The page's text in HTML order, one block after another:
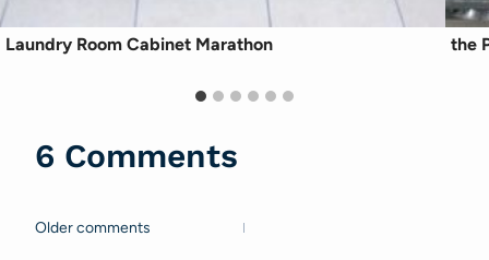
Laundry Room Cabinet Marathon the
6 Comments
Comments
Older comments